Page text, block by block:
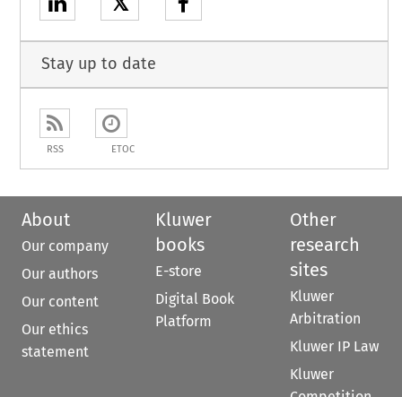
Stay up to date
RSS ETOC
About
Our company
Our authors
Our content
Our ethics
statement
Kluwer
books
E-store
Digital Book
Platform
Other
research
sites
Kluwer
Arbitration
Kluwer IP Law
Kluwer